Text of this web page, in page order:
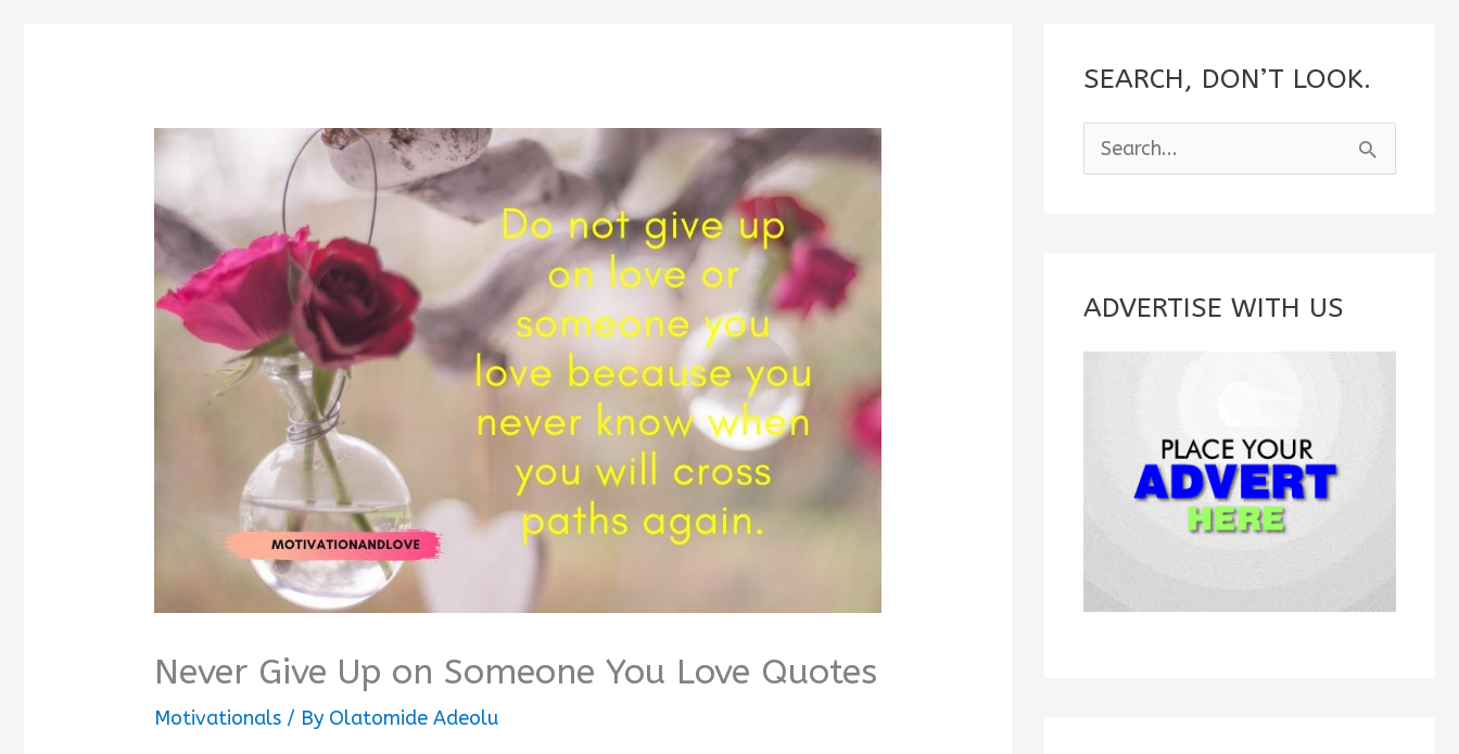
Never Give Up on Someone You Love Quotes
Motivationals / By Olatomide Adeolu
SEARCH, DON’T LOOK.
e
c
ADVERTISE WITH US